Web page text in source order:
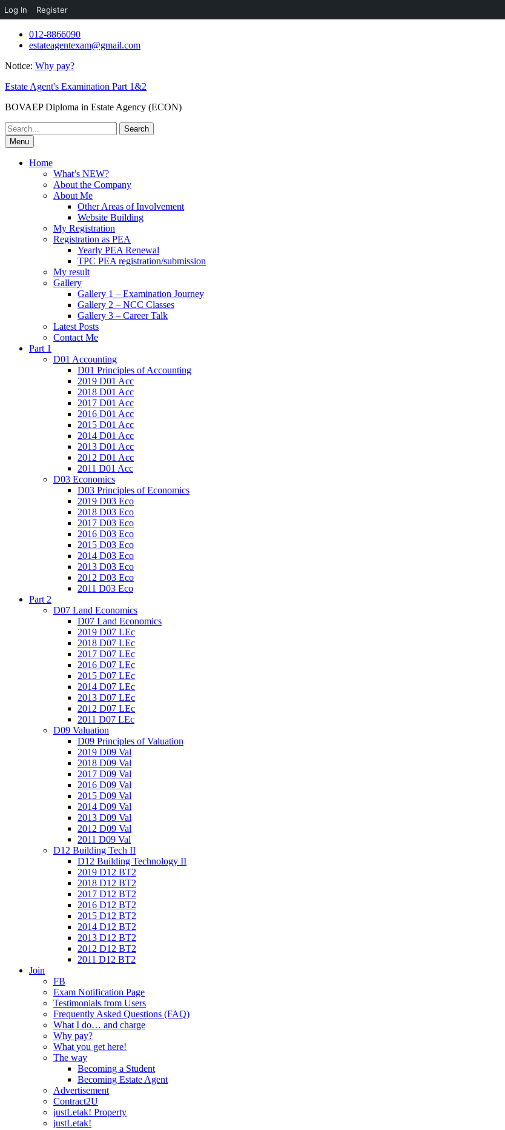
Log In Register
Skip
012-8866090
estateagentexam@gmail.com
Notice: Why pay?
Estate Agent's Examination Part 1&2
BOVAEP Diploma in Estate Agency (ECON)
Search
for:Menu
Home
What’s NEW?
About the Company
About Me
Other Areas of Involvement
Website Building
My Registration
Registration as PEA
Yearly PEA Renewal
TPC PEA registration/submission
My result
Gallery
Gallery 1 – Examination Journey
Gallery 2 – NCC Classes
Gallery 3 – Career Talk
Latest Posts
Contact Me
Part 1
D01 Accounting
D01 Principles of Accounting
2019 D01 Acc
2018 D01 Acc
2017 D01 Acc
2016 D01 Acc
2015 D01 Acc
2014 D01 Acc
2013 D01 Acc
2012 D01 Acc
2011 D01 Acc
D03 Economics
D03 Principles of Economics
2019 D03 Eco
2018 D03 Eco
2017 D03 Eco
2016 D03 Eco
2015 D03 Eco
2014 D03 Eco
2013 D03 Eco
2012 D03 Eco
2011 D03 Eco
Part 2
D07 Land Economics
D07 Land Economics
2019 D07 LEc
2018 D07 LEc
2017 D07 LEc
2016 D07 LEc
2015 D07 LEc
2014 D07 LEc
2013 D07 LEc
2012 D07 LEc
2011 D07 LEc
D09 Valuation
D09 Principles of Valuation
2019 D09 Val
2018 D09 Val
2017 D09 Val
2016 D09 Val
2015 D09 Val
2014 D09 Val
2013 D09 Val
2012 D09 Val
2011 D09 Val
D12 Building Tech II
D12 Building Technology II
2019 D12 BT2
2018 D12 BT2
2017 D12 BT2
2016 D12 BT2
2015 D12 BT2
2014 D12 BT2
2013 D12 BT2
2012 D12 BT2
2011 D12 BT2
Join
FB
Exam Notification Page
Testimonials from Users
Frequently Asked Questions (FAQ)
What I do… and charge
Why pay?
What you get here!
The way
Becoming a Student
Becoming Estate Agent
Advertisement
Contract2U
justLetak! Property
justLetak!